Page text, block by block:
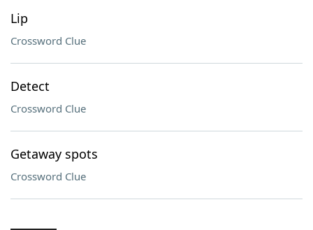
Lip
Crossword Clue
Detect
Crossword Clue
Getaway spots
Crossword Clue